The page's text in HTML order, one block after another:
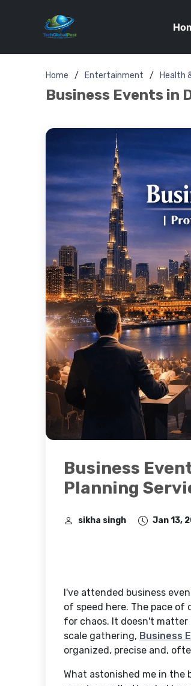
Home Entertainment Health
Business Events in
Business
Planning
sikha singh Jan 13,
I've attended business
of speed here. The pace of
for chaos. It doesn't
scale gathering, Business
organized, precise and,
What astonished me in the